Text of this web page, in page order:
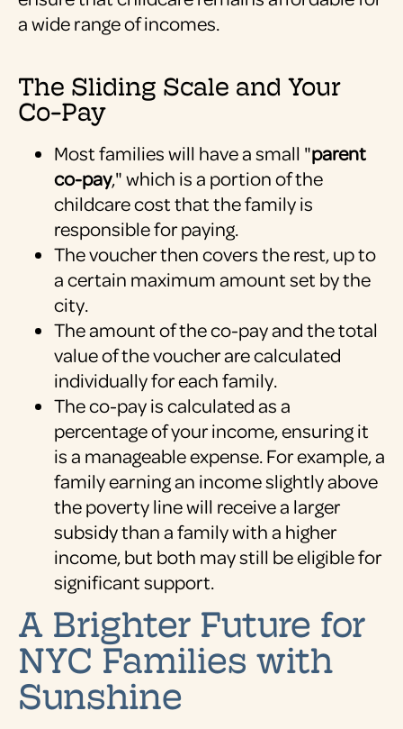
a wide range of incomes.
The Sliding Scale and Your
Co-Pay
Most families will have a small "parent
co-pay," which is a portion of the
childcare cost that the family is
responsible for paying.
The voucher then covers the rest, up to
a certain maximum amount set by the
city.
The amount of the co-pay and the total
value of the voucher are calculated
individually for each family.
The co-pay is calculated as a
percentage of your income, ensuring it
is a manageable expense. For example, a
family earning an income slightly above
the poverty line will receive a larger
subsidy than a family with a higher
income, but both may still be eligible for
significant support.
A Brighter Future for
NYC Families with
Sunshine